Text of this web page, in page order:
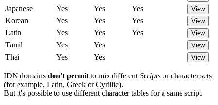
Japanese Yes Yes Yes View
Korean Yes Yes Yes View
Latin Yes Yes Yes View
Tamil Yes Yes View
Thai Yes Yes View
IDN domains don't permit to mix different Scripts or character sets
(for example, Latin, Greek or Cyrillic).
But it's possible to use different character tables for a same script.